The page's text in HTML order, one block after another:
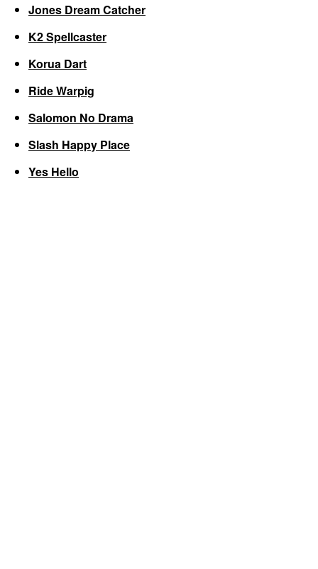
Jones Dream Catcher
K2 Spellcaster
Korua Dart
Ride Warpig
Salomon No Drama
Slash Happy Place
Yes Hello